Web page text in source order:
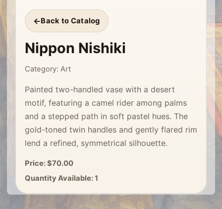
Back to Catalog
Nippon Nishiki
Category: Art
Painted two-handled vase with a desert
motif, featuring a camel rider among palms
and a stepped path in soft pastel hues. The
gold-toned twin handles and gently flared rim
lend a refined, symmetrical silhouette.
Price: $70.00
Quantity Available: 1